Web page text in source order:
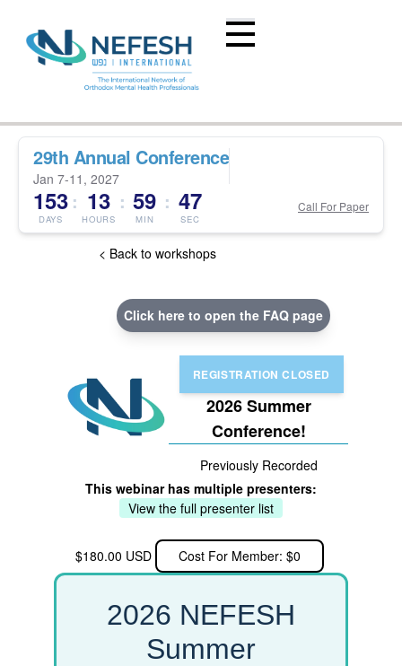
29th Annual Conference
Jan 7-11, 2027
153
DAYS
: 13
HOURS
: 59
MIN
: 46
SEC
Call For Paper
< Back to workshops
Click here to open the FAQ page
2026 Summer
Conference!
Previously Recorded
This webinar has multiple presenters:
View the full presenter list
$180.00 USD Cost For Member: $0
2026 NEFESH
Summer